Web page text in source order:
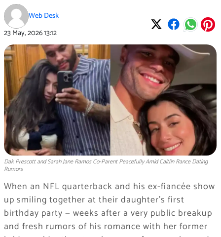
Web Desk
23 May, 202613:12
Dak Prescott and Sarah Jane Ramos Co-Parent Peacefully Amid Caitlin Rance Dating
Rumors
When an NFL quarterback and his ex-fiancée show
up smiling together at their daughter’s first
birthday party — weeks after a very public breakup
and fresh rumors of his romance with her former